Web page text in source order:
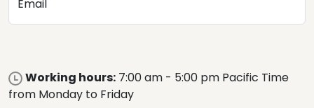
Email
Working hours: 7:00 am - 5:00 pm Pacific Time
from Monday to Friday